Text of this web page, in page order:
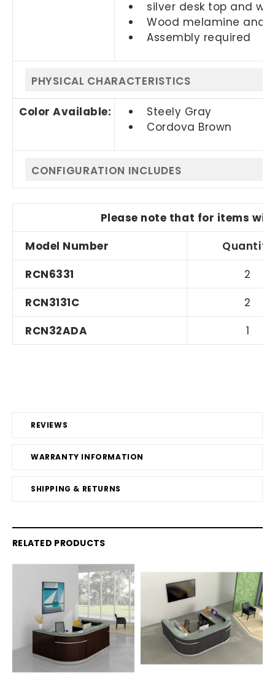
REVIEWS
WARRANTY INFORMATION
SHIPPING & RETURNS
silver desk top and
Wood melamine and
Assembly required
PHYSICAL CHARACTERISTICS
Color Available:
Steely Gray
Cordova Brown
CONFIGURATION INCLUDES
Please note that for items
Model Number
Quantity
RCN6331
2
RCN3131C
2
RCN32ADA
1
RELATED PRODUCTS